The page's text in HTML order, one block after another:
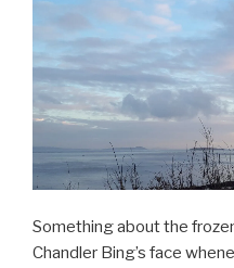
Something about the
Chandler Bing’s face